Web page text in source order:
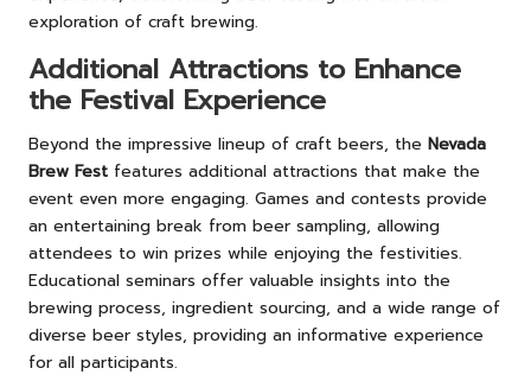
exploration of craft brewing.
Additional Attractions to Enhance
the Festival Experience
Beyond the impressive lineup of craft beers, the Nevada
Brew Fest features additional attractions that make the
event even more engaging. Games and contests provide
an entertaining break from beer sampling, allowing
attendees to win prizes while enjoying the festivities.
Educational seminars offer valuable insights into the
brewing process, ingredient sourcing, and a wide range of
diverse beer styles, providing an informative experience
for all participants.